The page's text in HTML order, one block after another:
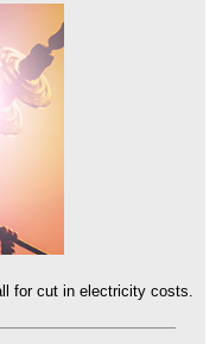
for cut in electricity costs.